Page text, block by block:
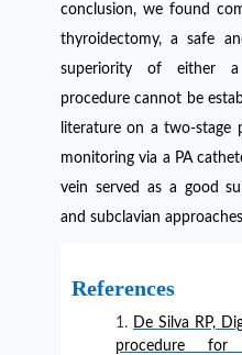
conclusion, we found
thyroidectomy, a safe
superiority of either
procedure cannot be
literature on a two-stage
monitoring via a PA
vein served as a good
and subclavian
References
De Silva RP,
procedure for